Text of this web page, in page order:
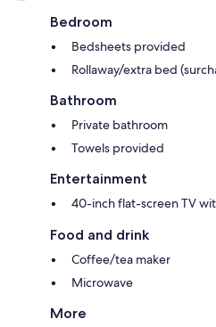
Bedroom
Bedsheets provided
Rollaway/extra bed
Bathroom
Private bathroom
Towels provided
Entertainment
40-inch flat-screen TV
Food and drink
Coffee/tea maker
Microwave
More